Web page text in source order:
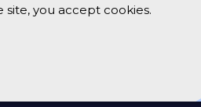
you accept cookies.
© 2026